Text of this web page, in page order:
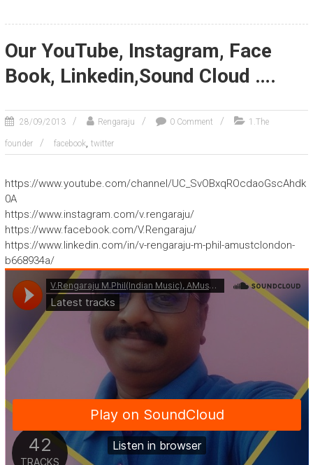
Our YouTube, Instagram, Face
Book, Linkedin,Sound Cloud ….
28/09/2013 Rengaraju 0 Comment 1.The
founder facebook, twitter
https://www.youtube.com/channel/UC_SvOBxqROcdaoGscAhdk
0A
https://www.instagram.com/v.rengaraju/
https://www.facebook.com/V.Rengaraju/
https://www.linkedin.com/in/v-rengaraju-m-phil-amustclondon-
b668934a/